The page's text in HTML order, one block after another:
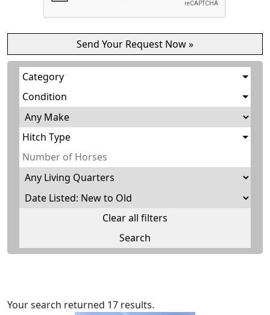
Category
Condition
Hitch Type
Clear all filters
Your search returned 17 results.